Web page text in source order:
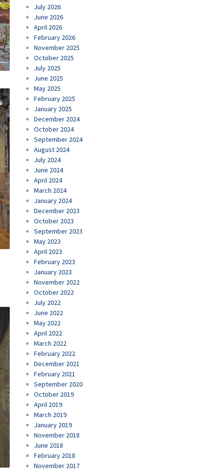
July 2026
June 2026
April 2026
February 2026
November 2025
October 2025
July 2025
June 2025
May 2025
February 2025
January 2025
December 2024
October 2024
September 2024
August 2024
July 2024
June 2024
April 2024
March 2024
January 2024
December 2023
October 2023
September 2023
May 2023
April 2023
February 2023
January 2023
November 2022
October 2022
July 2022
June 2022
May 2022
April 2022
March 2022
February 2022
December 2021
February 2021
September 2020
October 2019
April 2019
March 2019
January 2019
November 2018
June 2018
February 2018
November 2017